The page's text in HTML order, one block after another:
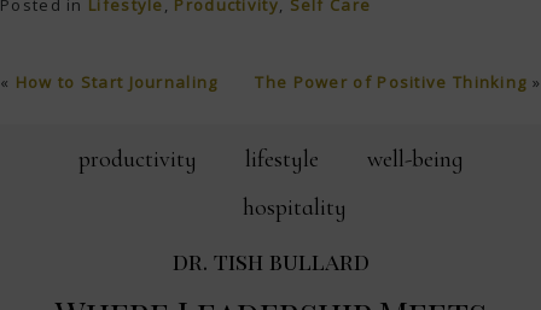
Posted in Lifestyle, Productivity, Self Care
« How to Start Journaling The Power of Positive Thinking »
productivity lifestyle
well-being
hospitality
dr. tish bullard